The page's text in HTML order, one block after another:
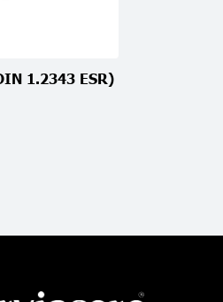
1.2343 ESR)